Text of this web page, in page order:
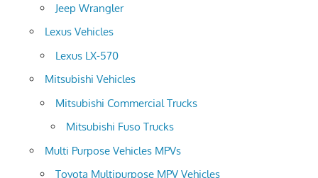
Jeep Wrangler
Lexus Vehicles
Lexus LX-570
Mitsubishi Vehicles
Mitsubishi Commercial Trucks
Mitsubishi Fuso Trucks
Multi Purpose Vehicles MPVs
Toyota Multipurpose MPV Vehicles